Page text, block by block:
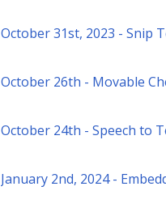
October 31st, 2023 - Snip
October 26th - Movable
October 24th - Speech to
January 2nd, 2024 -